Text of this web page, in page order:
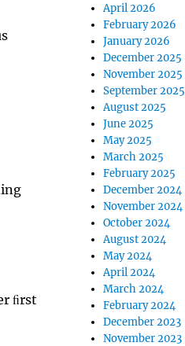
ﬁrst
April 2026
February 2026
January 2026
December 2025
November 2025
September 2025
August 2025
June 2025
May 2025
March 2025
February 2025
December 2024
November 2024
October 2024
August 2024
May 2024
April 2024
March 2024
February 2024
December 2023
November 2023